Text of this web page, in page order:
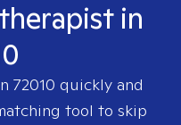
in
72010 quickly and
tool to skip